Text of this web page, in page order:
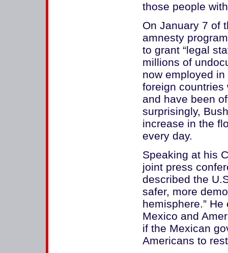
those people
On January 7 of
amnesty
to grant “legal
millions of
now employed
foreign countries
and have been
surprisingly,
increase in the
every day.
Speaking at his
joint press
described the
safer, more
hemisphere.”
Mexico and
if the Mexican
Americans to